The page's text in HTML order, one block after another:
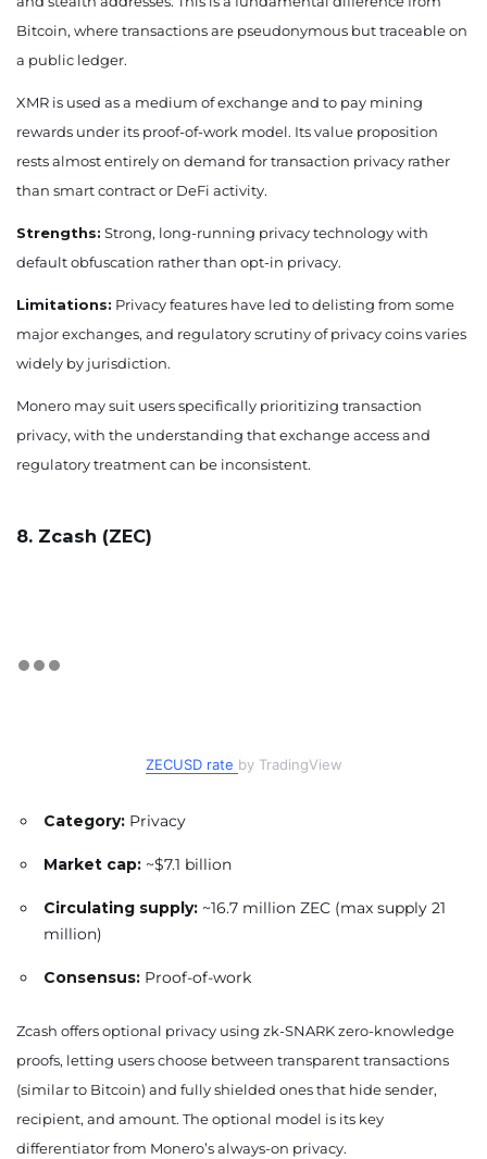
Bitcoin, where transactions are pseudonymous but traceable on
a public ledger.
XMR is used as a medium of exchange and to pay mining
rewards under its proof-of-work model. Its value proposition
rests almost entirely on demand for transaction privacy rather
than smart contract or DeFi activity.
Strengths: Strong, long-running privacy technology with
default obfuscation rather than opt-in privacy.
Limitations: Privacy features have led to delisting from some
major exchanges, and regulatory scrutiny of privacy coins varies
widely by jurisdiction.
Monero may suit users specifically prioritizing transaction
privacy, with the understanding that exchange access and
regulatory treatment can be inconsistent.
8. Zcash (ZEC)
ZECUSD rate by TradingView
Category: Privacy
Market cap: ~$7.1 billion
Circulating supply: ~16.7 million ZEC (max supply 21
million)
Consensus: Proof-of-work
Zcash offers optional privacy using zk-SNARK zero-knowledge
proofs, letting users choose between transparent transactions
(similar to Bitcoin) and fully shielded ones that hide sender,
recipient, and amount. The optional model is its key
differentiator from Monero’s always-on privacy.